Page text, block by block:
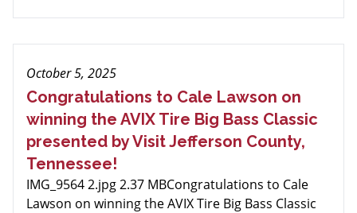
October 5, 2025
Congratulations to Cale Lawson on
winning the AVIX Tire Big Bass Classic
presented by Visit Jefferson County,
Tennessee!
IMG_9564 2.jpg 2.37 MBCongratulations to Cale
Lawson on winning the AVIX Tire Big Bass Classic